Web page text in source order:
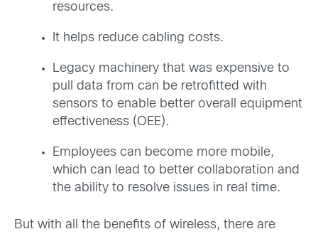
resources.
It helps reduce cabling costs.
Legacy machinery that was expensive to
pull data from can be retrofitted with
sensors to enable better overall equipment
effectiveness (OEE).
Employees can become more mobile,
which can lead to better collaboration and
the ability to resolve issues in real time.
But with all the benefits of wireless, there are